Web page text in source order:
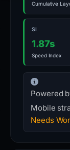
Cumulative
SI
1.87s
Speed Index
Powered
Mobile
Needs